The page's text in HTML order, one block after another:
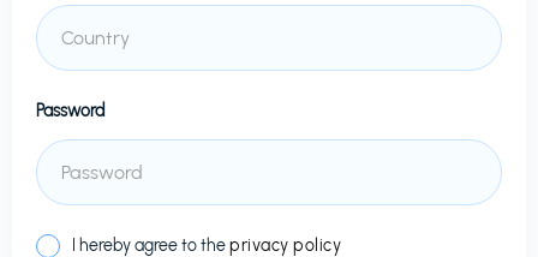
Password
I hereby agree to theprivacy policy